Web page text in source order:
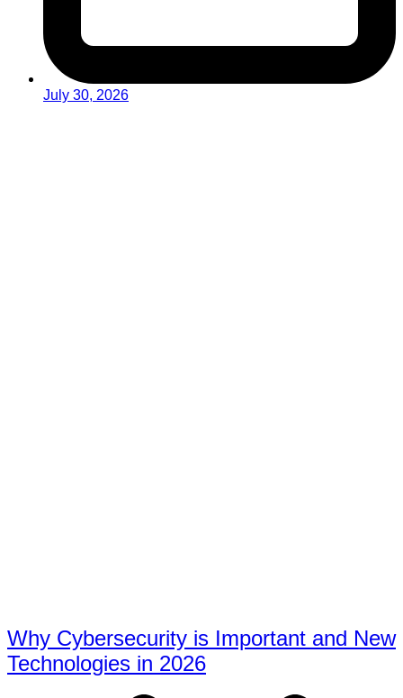
July 30, 2026
Why Cybersecurity is Important and New
Technologies in 2026